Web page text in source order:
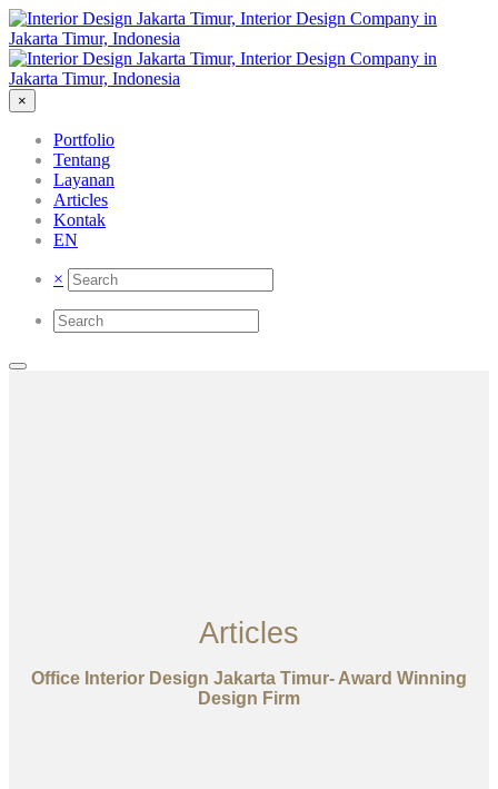
×
Portfolio
Tentang
Layanan
Articles
Kontak
EN
×
Articles
Office Interior Design Jakarta Timur- Award Winning
Design Firm